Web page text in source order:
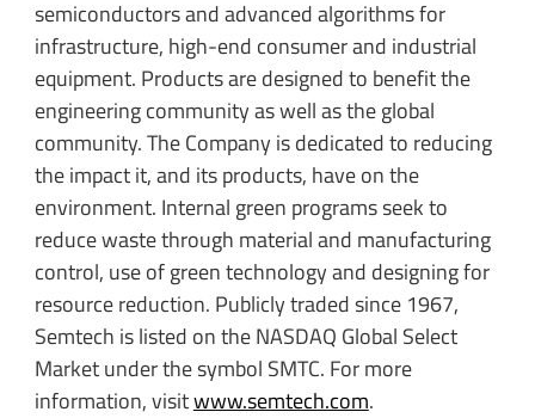
semiconductors and advanced algorithms for
infrastructure, high-end consumer and industrial
equipment. Products are designed to benefit the
engineering community as well as the global
community. The Company is dedicated to reducing
the impact it, and its products, have on the
environment. Internal green programs seek to
reduce waste through material and manufacturing
control, use of green technology and designing for
resource reduction. Publicly traded since 1967,
Semtech is listed on the NASDAQ Global Select
Market under the symbol SMTC. For more
information, visitwww.semtech.com.